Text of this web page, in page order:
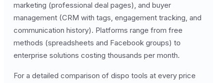
marketing (professional deal pages), and buyer
management (CRM with tags, engagement tracking, and
communication history). Platforms range from free
methods (spreadsheets and Facebook groups) to
enterprise solutions costing thousands per month.
For a detailed comparison of dispo tools at every price